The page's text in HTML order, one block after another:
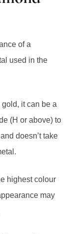
of a
used in the
it can be a
(H or above) to
doesn’t take
highest colour
may